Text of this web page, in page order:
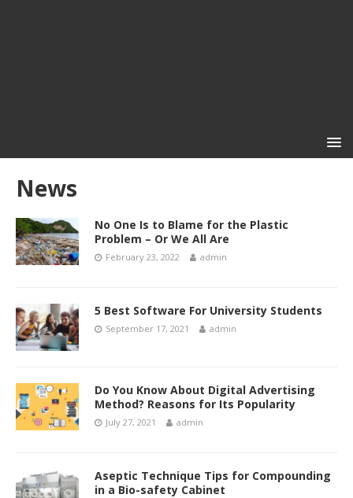
News
No One Is to Blame for the Plastic
Problem – Or We All Are
February 23, 2022 admin
5 Best Software For University Students
September 17, 2021 admin
Do You Know About Digital Advertising
Method? Reasons for Its Popularity
July 27, 2021 admin
Aseptic Technique Tips for Compounding
in a Bio-safety Cabinet